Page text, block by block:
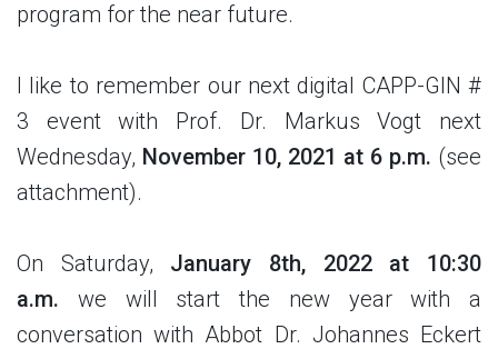
program for the near future.
I like to remember our next digital CAPP-GIN #
3 event with Prof. Dr. Markus Vogt next
Wednesday, November 10, 2021 at 6 p.m. (see
attachment).
On Saturday, January 8th, 2022 at 10:30
a.m. we will start the new year with a
conversation with Abbot Dr. Johannes Eckert